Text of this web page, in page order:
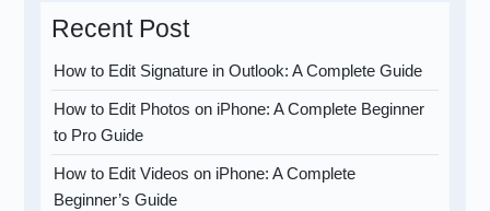
Recent Post
How to Edit Signature in Outlook: A Complete Guide
How to Edit Photos on iPhone: A Complete Beginner
to Pro Guide
How to Edit Videos on iPhone: A Complete
Beginner’s Guide